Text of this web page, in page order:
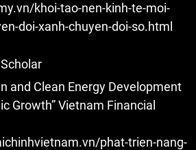
khoi-tao-nen-kinh-te-moi-
doi-xanh-chuyen-doi-so.html
and Clean Energy Development
Growth” Vietnam Financial
phat-trien-nang-